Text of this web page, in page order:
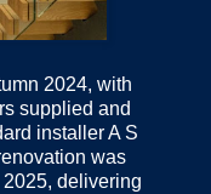
2024, with
supplied and
installer A S
was
delivering